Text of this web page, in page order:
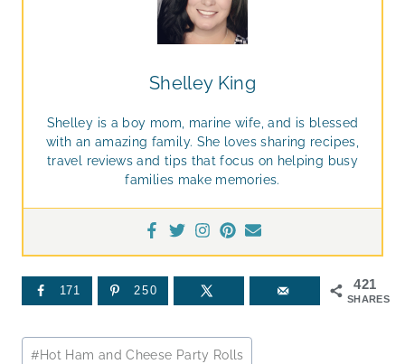
Shelley King
Shelley is a boy mom, marine wife, and is blessed
with an amazing family. She loves sharing recipes,
travel reviews and tips that focus on helping busy
families make memories.
421
SHARES
171 250
Post
#Hot Ham and Cheese Party Rolls